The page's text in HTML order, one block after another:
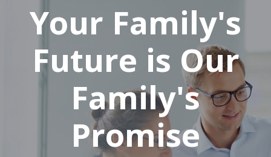
Your Family's
Future is Our
Family's
Promise